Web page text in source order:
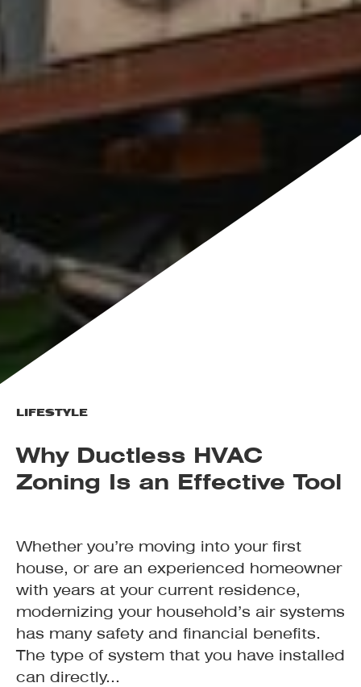
LIFESTYLE
Why Ductless HVAC
Zoning Is an Effective Tool
Whether you’re moving into your first
house, or are an experienced homeowner
with years at your current residence,
modernizing your household’s air systems
has many safety and financial benefits.
The type of system that you have installed
can directly...